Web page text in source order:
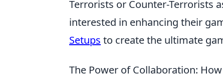
Terrorists or Counter-Terrorists
interested in enhancing their
Setups to create the ultimate
The Power of Collaboration: